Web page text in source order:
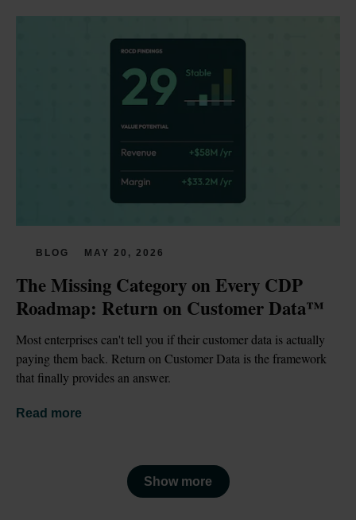
BLOG MAY 20, 2026
The Missing Category on Every CDP
Roadmap: Return on Customer Data™
Most enterprises can't tell you if their customer data is actually
paying them back. Return on Customer Data is the framework
that finally provides an answer.
Read more
Show more